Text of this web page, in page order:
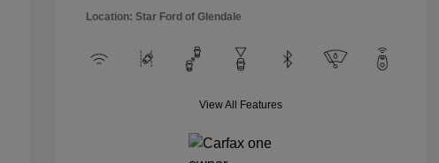
Location: Star Ford of Glendale
View All Features